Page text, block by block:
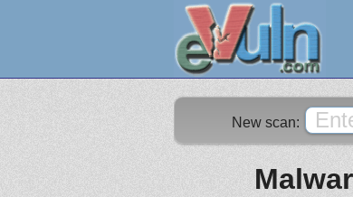
New scan: